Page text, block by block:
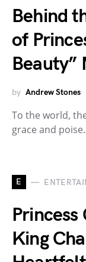
Behind
of
Beauty”
by Andrew Stones
To the world,
grace and
E
King